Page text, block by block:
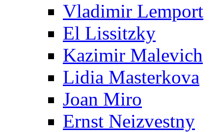
Vladimir Lemport
El Lissitzky
Kazimir Malevich
Lidia Masterkova
Joan Miro
Ernst Neizvestny